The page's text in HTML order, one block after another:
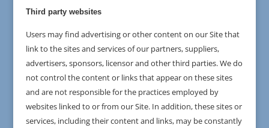
Third party websites
Users may find advertising or other content on our Site that
link to the sites and services of our partners, suppliers,
advertisers, sponsors, licensor and other third parties. We do
not control the content or links that appear on these sites
and are not responsible for the practices employed by
websites linked to or from our Site. In addition, these sites or
services, including their content and links, may be constantly